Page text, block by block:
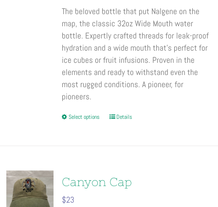
product
page
The beloved bottle that put Nalgene on the
map, the classic 32oz Wide Mouth water
bottle. Expertly crafted threads for leak-proof
hydration and a wide mouth that’s perfect for
ice cubes or fruit infusions. Proven in the
elements and ready to withstand even the
most rugged conditions. A pioneer, for
pioneers.
Select options
This
The
options
Details
Canyon Cap
$23